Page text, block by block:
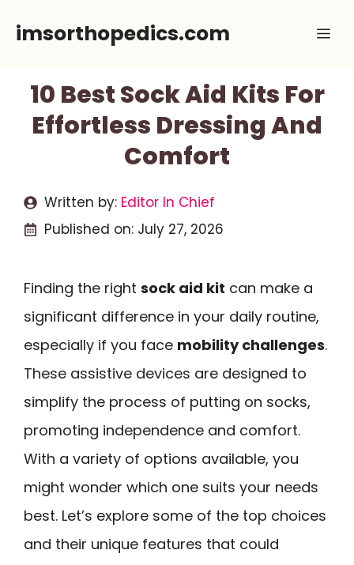
imsorthopedics.com
10 Best Sock Aid Kits For
Effortless Dressing And
Comfort
Written by: Editor In Chief
Published on: July 27, 2026
Finding the right sock aid kit can make a
significant difference in your daily routine,
especially if you face mobility challenges.
These assistive devices are designed to
simplify the process of putting on socks,
promoting independence and comfort.
With a variety of options available, you
might wonder which one suits your needs
best. Let’s explore some of the top choices
and their unique features that could